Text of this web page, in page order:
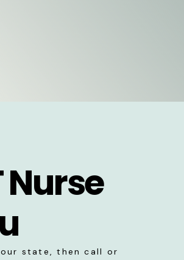
Nurse
state, then call or